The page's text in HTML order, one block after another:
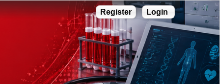
Register Login